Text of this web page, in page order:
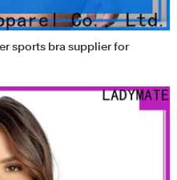
sports bra supplier for